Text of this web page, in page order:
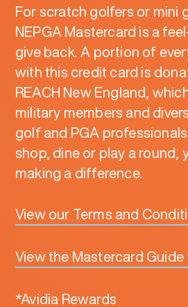
For scratch golfers or mini
NEPGA Mastercard is a
give back. A portion of
with this credit card is
REACH New England,
military members and
golf and PGA
shop, dine or play a round,
making a difference.
View our Terms and
View the Mastercard
*Avidia Rewards